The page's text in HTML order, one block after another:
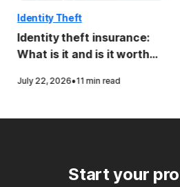
Identity Theft
Identity theft insurance:
What is it and is it worth
July 22, 2026·11 min read
Start your